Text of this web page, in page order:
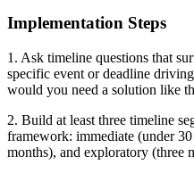
Implementation Steps
1. Ask timeline questions that
specific event or deadline
would you need a solution like
2. Build at least three timeline
framework: immediate (under
months), and exploratory (three